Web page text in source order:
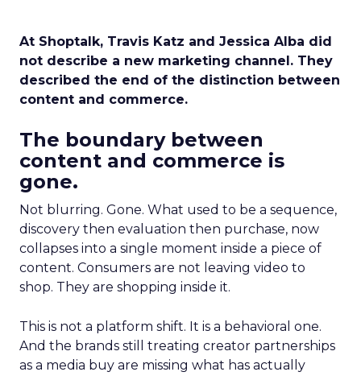
At Shoptalk, Travis Katz and Jessica Alba did
not describe a new marketing channel. They
described the end of the distinction between
content and commerce.
The boundary between
content and commerce is
gone.
Not blurring. Gone. What used to be a sequence,
discovery then evaluation then purchase, now
collapses into a single moment inside a piece of
content. Consumers are not leaving video to
shop. They are shopping inside it.
This is not a platform shift. It is a behavioral one.
And the brands still treating creator partnerships
as a media buy are missing what has actually